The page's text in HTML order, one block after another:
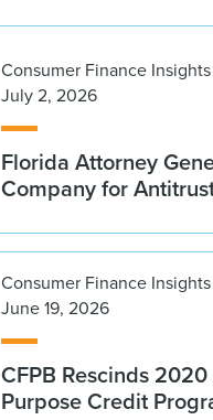
Consumer Finance Insights
July 2, 2026
Florida Attorney
Company for
Consumer Finance Insights
June 19, 2026
CFPB Rescinds
Purpose Credit